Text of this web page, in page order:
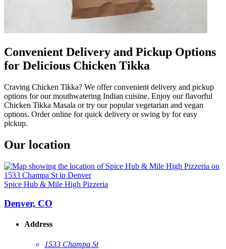
Convenient Delivery and Pickup Options
for Delicious Chicken Tikka
Craving Chicken Tikka? We offer convenient delivery and pickup
options for our mouthwatering Indian cuisine. Enjoy our flavorful
Chicken Tikka Masala or try our popular vegetarian and vegan
options. Order online for quick delivery or swing by for easy
pickup.
Our location
Spice Hub & Mile High Pizzeria
Denver, CO
Address
1533 Champa St